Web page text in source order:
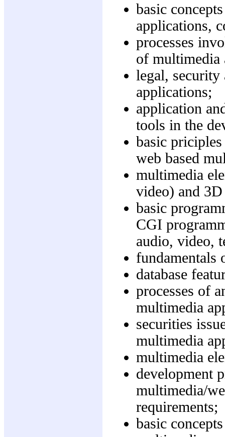
basic
applications,
processes
of multimedia
legal, security
applications;
application
tools in the
basic
web based
multimedia
video) and
basic
CGI
audio, video,
fundamentals
database
processes of
multimedia
securities
multimedia
multimedia
development
multimedia/
requirements;
basic